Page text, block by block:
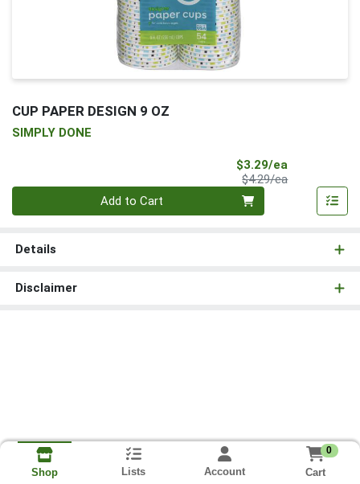
CUP PAPER DESIGN 9 OZ
SIMPLY DONE
$3.29/ea
$4.29/eaProduct Price
Add to Cart
Details
Disclaimer
Shop Lists Account
0
Cart